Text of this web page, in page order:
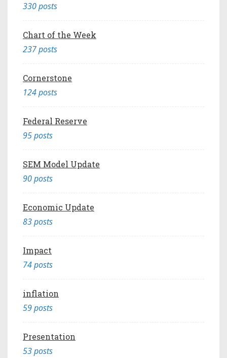
330 posts
Chart of the Week
237 posts
Cornerstone
124 posts
Federal Reserve
95 posts
SEM Model Update
90 posts
Economic Update
83 posts
Impact
74 posts
inflation
59 posts
Presentation
53 posts